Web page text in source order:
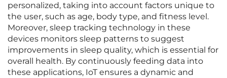
personalized, taking into account factors unique to
the user, such as age, body type, and fitness level.
Moreover, sleep tracking technology in these
devices monitors sleep patterns to suggest
improvements in sleep quality, which is essential for
overall health. By continuously feeding data into
these applications, IoT ensures a dynamic and